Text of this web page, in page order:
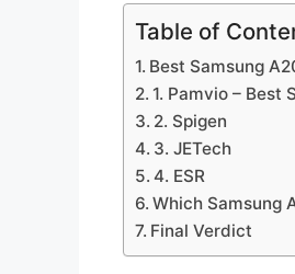
Table of
Best Samsung
1. Pamvio – Best
2. Spigen
3. JETech
4. ESR
Which Samsung
Final Verdict